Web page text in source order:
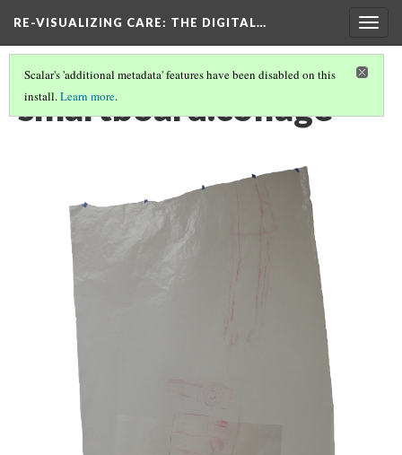
RE-VISUALIZING CARE: THE DIGITAL…
Scalar's 'additional metadata' features have been disabled on this
install.Learn more.
smartboard.collage